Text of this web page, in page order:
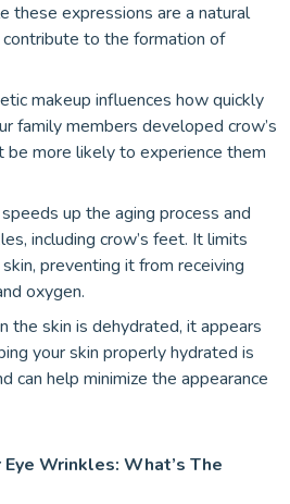
these expressions are a natural
to the formation of
makeup influences how quickly
family members developed crow’s
be more likely to experience them
up the aging process and
including crow’s feet. It limits
preventing it from receiving
oxygen.
the skin is dehydrated, it appears
your skin properly hydrated is
can help minimize the appearance
Wrinkles: What’s The